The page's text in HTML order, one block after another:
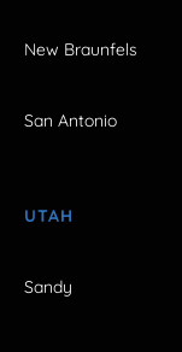
New Braunfels
San Antonio
UTAH
Sandy